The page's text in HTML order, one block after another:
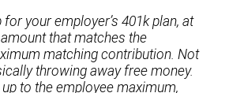
your employer’s 401k plan, at
that matches the
matching contribution. Not
throwing away free money.
to the employee maximum,